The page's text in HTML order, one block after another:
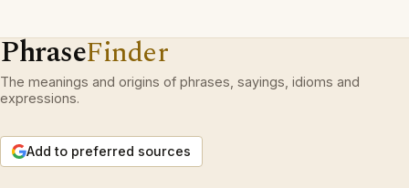
PhraseFinder
The meanings and origins of phrases, sayings, idioms and
expressions.
Add to preferred sources